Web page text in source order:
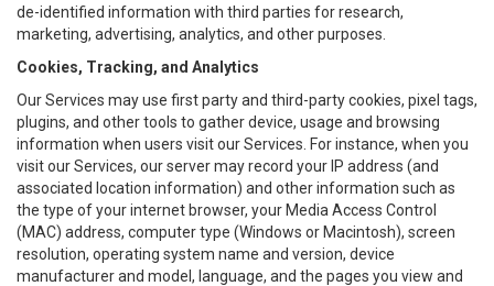
de-identified information with third parties for research,
marketing, advertising, analytics, and other purposes.
Cookies, Tracking, and Analytics
Our Services may use first party and third-party cookies, pixel tags,
plugins, and other tools to gather device, usage and browsing
information when users visit our Services. For instance, when you
visit our Services, our server may record your IP address (and
associated location information) and other information such as
the type of your internet browser, your Media Access Control
(MAC) address, computer type (Windows or Macintosh), screen
resolution, operating system name and version, device
manufacturer and model, language, and the pages you view and